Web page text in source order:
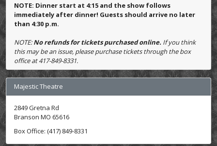
NOTE: Dinner start at 4:15 and the show follows
immediately after dinner! Guests should arrive no later
than 4:30 p.m.
NOTE:No refunds for tickets purchased online. If you think
this may be an issue, please purchase tickets through the box
office at 417-849-8331.
Majestic Theatre
2849 Gretna Rd
Branson MO 65616
Box Office: (417) 849-8331